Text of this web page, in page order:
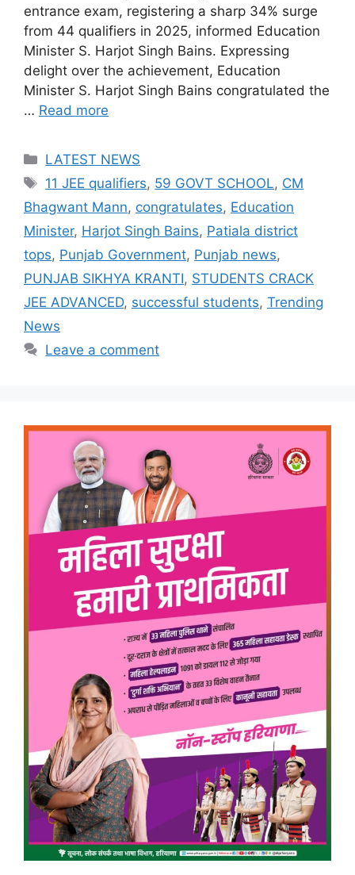
entrance exam, registering a sharp 34% surge
from 44 qualifiers in 2025, informed Education
Minister S. Harjot Singh Bains. Expressing
delight over the achievement, Education
Minister S. Harjot Singh Bains congratulated the
… Read more
Categories
LATEST NEWS
Tags
11 JEE qualifiers, 59 GOVT SCHOOL, CM
Bhagwant Mann, congratulates, Education
Minister, Harjot Singh Bains, Patiala district
tops, Punjab Government, Punjab news,
PUNJAB SIKHYA KRANTI, STUDENTS CRACK
JEE ADVANCED, successful students, Trending
News
Leave a comment